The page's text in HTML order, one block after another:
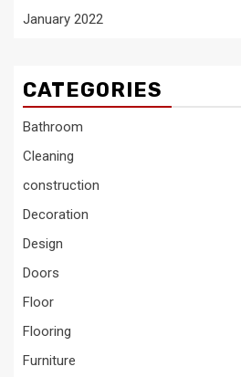
January 2022
CATEGORIES
Bathroom
Cleaning
construction
Decoration
Design
Doors
Floor
Flooring
Furniture